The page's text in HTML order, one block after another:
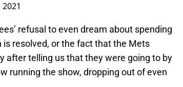
refusal to even dream about spending
resolved, or the fact that the Mets
after telling us that they were going to by
running the show, dropping out of even